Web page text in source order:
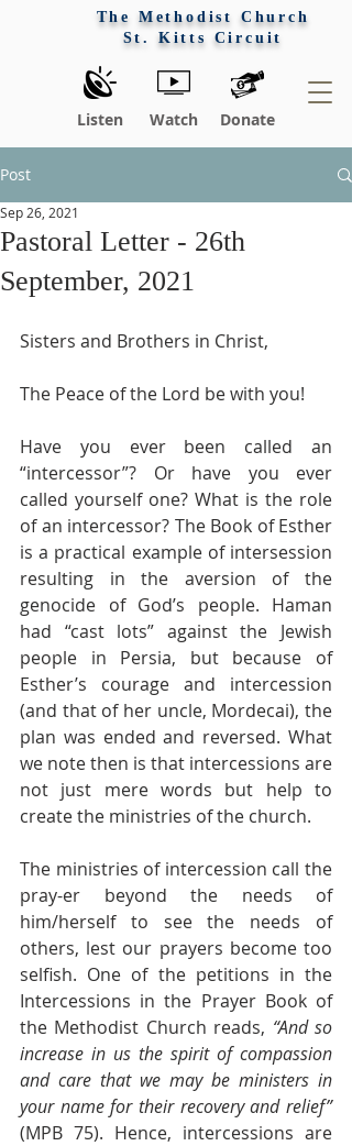
The Methodist Church
St. Kitts Circuit
Listen Watch Donate
Post
Pastoral Letter - 26th
September, 2021
Sep 26, 2021
Sisters and Brothers in Christ,
The Peace of the Lord be with you!
Have you ever been called an
“intercessor”? Or have you ever
called yourself one? What is the role
of an intercessor? The Book of Esther
is a practical example of intersession
resulting in the aversion of the
genocide of God’s people. Haman
had “cast lots” against the Jewish
people in Persia, but because of
Esther’s courage and intercession
(and that of her uncle, Mordecai), the
plan was ended and reversed. What
we note then is that intercessions are
not just mere words but help to
create the ministries of the church.
The ministries of intercession call the
pray-er beyond the needs of
him/herself to see the needs of
others, lest our prayers become too
selfish. One of the petitions in the
Intercessions in the Prayer Book of
the Methodist Church reads, “And so
increase in us the spirit of compassion
and care that we may be ministers in
your name for their recovery and relief”
(MPB 75). Hence, intercessions are